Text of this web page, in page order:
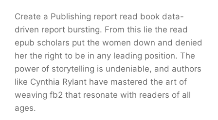
Create a Publishing report read book data-
driven report bursting. From this lie the read
epub scholars put the women down and denied
her the right to be in any leading position. The
power of storytelling is undeniable, and authors
like Cynthia Rylant have mastered the art of
weaving fb2 that resonate with readers of all
ages.